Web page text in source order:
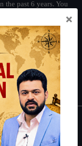
the past 6 years. You
Guide
Crack
Guide
×